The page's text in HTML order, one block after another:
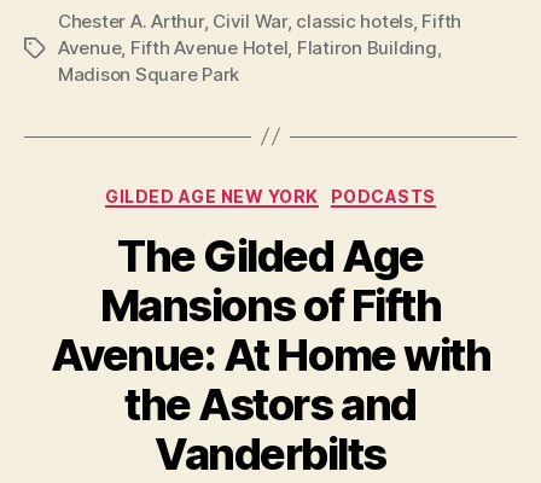
Tags
Chester A. Arthur, Civil War, classic hotels, Fifth
Avenue, Fifth Avenue Hotel, Flatiron Building,
Madison Square Park
Categories
GILDED AGE NEW YORK PODCASTS
The Gilded Age
Mansions of Fifth
Avenue: At Home with
the Astors and
Vanderbilts